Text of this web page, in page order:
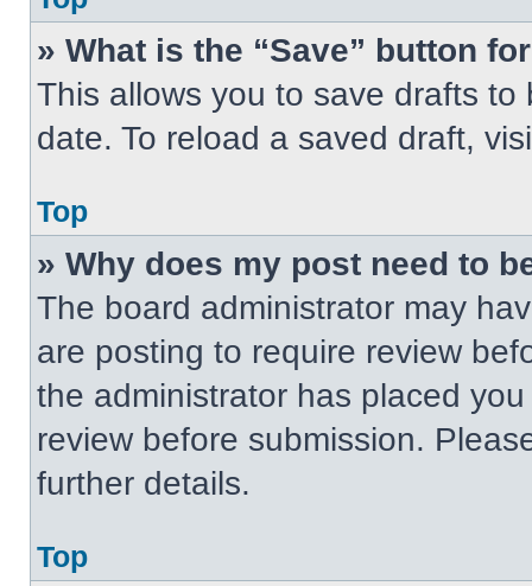
» What is the “Save” button
This allows you to save drafts
date. To reload a saved draft,
Top
» Why does my post need to
The board administrator may
are posting to require review
the administrator has placed
review before submission.
further details.
Top